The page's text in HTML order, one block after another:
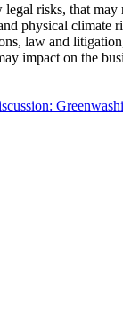
legal risks, that
physical climate
law and
impact on the